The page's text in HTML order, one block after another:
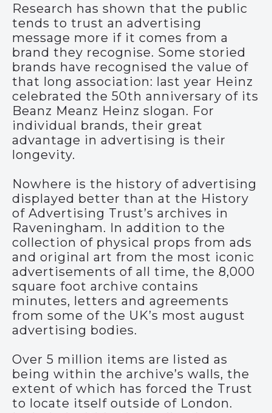
Research has shown that the public
tends to trust an advertising
message more if it comes from a
brand they recognise. Some storied
brands have recognised the value of
that long association: last year Heinz
celebrated the 50th anniversary of its
Beanz Meanz Heinz slogan. For
individual brands, their great
advantage in advertising is their
longevity.
Nowhere is the history of advertising
displayed better than at the History
of Advertising Trust’s archives in
Raveningham. In addition to the
collection of physical props from ads
and original art from the most iconic
advertisements of all time, the 8,000
square foot archive contains
minutes, letters and agreements
from some of the UK’s most august
advertising bodies.
Over 5 million items are listed as
being within the archive’s walls, the
extent of which has forced the Trust
to locate itself outside of London.